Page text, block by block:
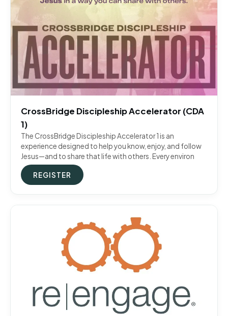
CrossBridge Discipleship Accelerator (CDA
1)
The CrossBridge Discipleship Accelerator 1 is an
experience designed to help you know, enjoy, and follow
Jesus—and to share that life with others. Every environ
REGISTER